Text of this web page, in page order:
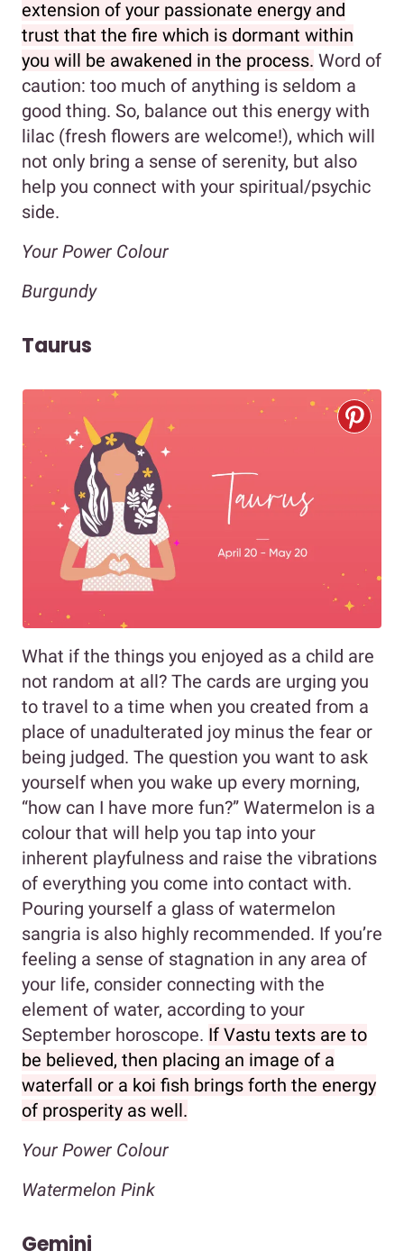
extension of your passionate energy and
trust that the fire which is dormant within
you will be awakened in the process. Word of
caution: too much of anything is seldom a
good thing. So, balance out this energy with
lilac (fresh flowers are welcome!), which will
not only bring a sense of serenity, but also
help you connect with your spiritual/psychic
side.
Your Power Colour
Burgundy
Taurus
What if the things you enjoyed as a child are
not random at all? The cards are urging you
to travel to a time when you created from a
place of unadulterated joy minus the fear or
being judged. The question you want to ask
yourself when you wake up every morning,
“how can I have more fun?” Watermelon is a
colour that will help you tap into your
inherent playfulness and raise the vibrations
of everything you come into contact with.
Pouring yourself a glass of watermelon
sangria is also highly recommended. If you’re
feeling a sense of stagnation in any area of
your life, consider connecting with the
element of water, according to your
September horoscope. If Vastu texts are to
be believed, then placing an image of a
waterfall or a koi fish brings forth the energy
of prosperity as well.
Your Power Colour
Watermelon Pink
Gemini